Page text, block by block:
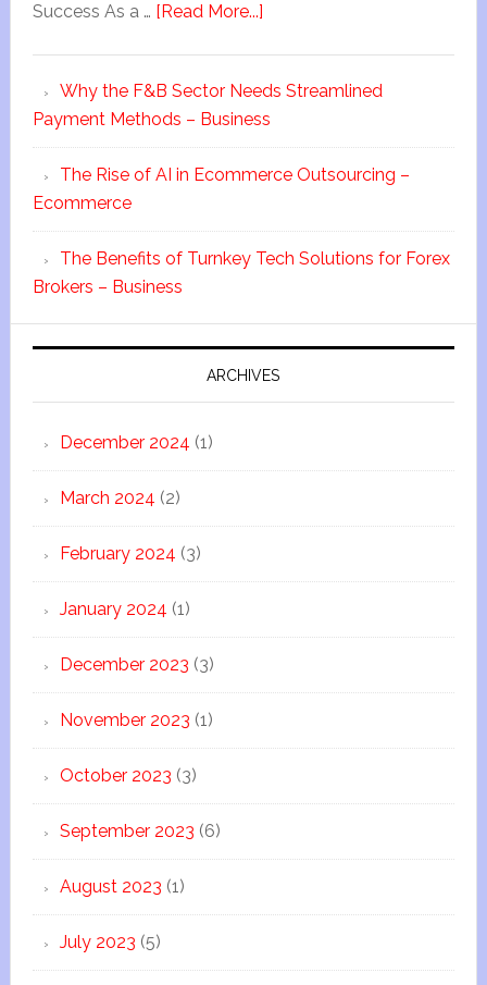
Success As a … [Read More...]
Why the F&B Sector Needs Streamlined
Payment Methods – Business
The Rise of AI in Ecommerce Outsourcing –
Ecommerce
The Benefits of Turnkey Tech Solutions for Forex
Brokers – Business
ARCHIVES
December 2024 (1)
March 2024 (2)
February 2024 (3)
January 2024 (1)
December 2023 (3)
November 2023 (1)
October 2023 (3)
September 2023 (6)
August 2023 (1)
July 2023 (5)